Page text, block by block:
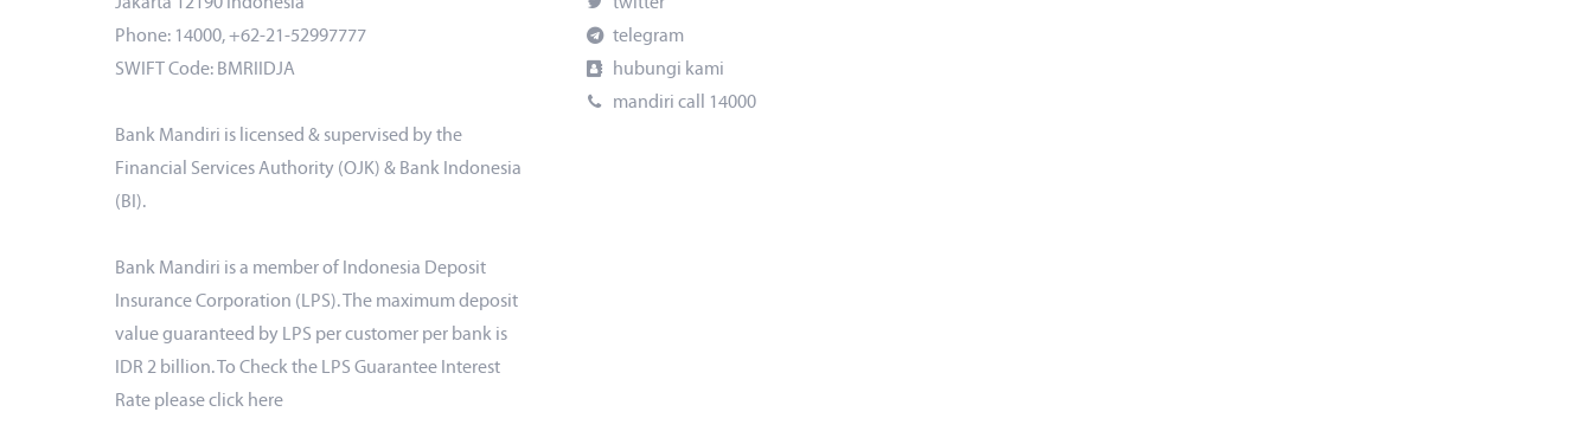
Phone: 14000, +62-21-52997777
SWIFT Code: BMRIIDJA
Bank Mandiri is licensed & supervised by the
Financial Services Authority (OJK) & Bank Indonesia
(BI).
Bank Mandiri is a member of Indonesia Deposit
Insurance Corporation (LPS). The maximum deposit
value guaranteed by LPS per customer per bank is
IDR 2 billion. To Check the LPS Guarantee Interest
Rate please click here
telegram
hubungi kami
mandiri call 14000